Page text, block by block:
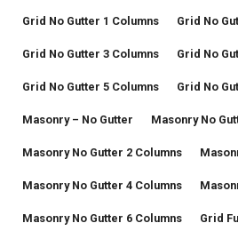
Grid No Gutter 1 Columns Grid No
Grid No Gutter 3 Columns Grid No
Grid No Gutter 5 Columns Grid No
Masonry – No Gutter Masonry No
Masonry No Gutter 2 Columns
Masonry No Gutter 4 Columns
Masonry No Gutter 6 Columns Grid